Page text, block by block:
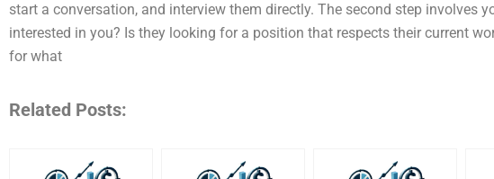
start a conversation, and interview them directly. The second step involves
interested in you? Is they looking for a position that respects their current
for what
Related Posts: